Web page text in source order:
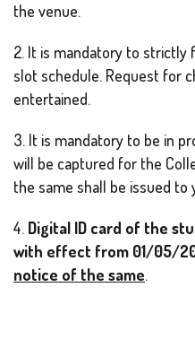
the venue.
2. It is mandatory to
slot schedule. Request for
entertained.
3. It is mandatory to be in
will be captured for the
the same shall be issued to
4. Digital ID card of the
with effect from 01/05/
notice of the same.